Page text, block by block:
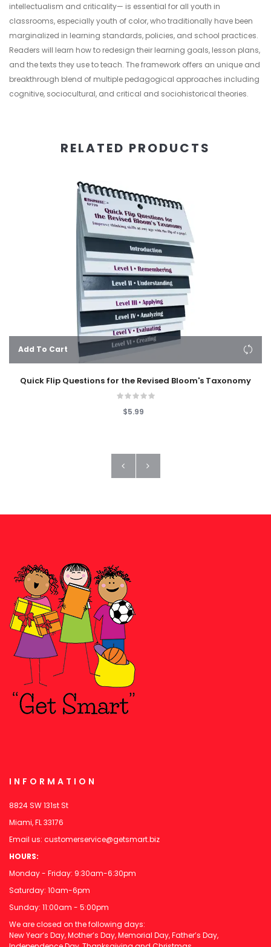
intellectualism and criticality— is essential for all youth in
classrooms, especially youth of color, who traditionally have been
marginalized in learning standards, policies, and school practices.
Readers will learn how to redesign their learning goals, lesson plans,
and the texts they use to teach. The framework offers an unique and
breakthrough blend of multiple pedagogical approaches including
cognitive, sociocultural, and critical and sociohistorical theories.
RELATED PRODUCTS
Add To Cart
Quick Flip Questions for the Revised Bloom's Taxonomy
$5.99
INFORMATION
8824 SW 131st St
Miami, FL 33176
Email us: customerservice@getsmart.biz
HOURS:
Monday - Friday: 9:30am-6:30pm
Saturday: 10am-6pm
Sunday: 11:00am - 5:00pm
We are closed on the following days:
New Year’s Day, Mother’s Day, Memorial Day, Father’s Day,